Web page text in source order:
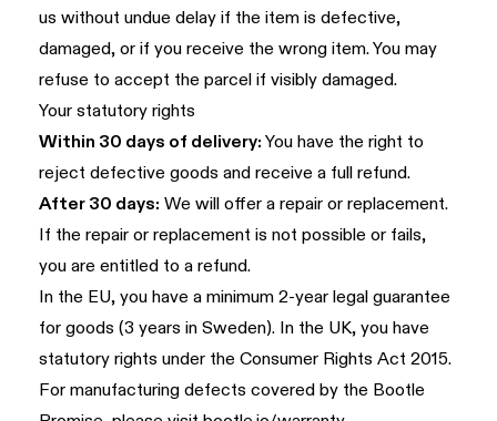
us without undue delay if the item is defective,
damaged, or if you receive the wrong item. You may
refuse to accept the parcel if visibly damaged.
Your statutory rights
Within 30 days of delivery:You have the right to
reject defective goods and receive a full refund.
After 30 days: We will offer a repair or replacement.
If the repair or replacement is not possible or fails,
you are entitled to a refund.
In the EU, you have a minimum 2-year legal guarantee
for goods (3 years in Sweden). In the UK, you have
statutory rights under the Consumer Rights Act 2015.
For manufacturing defects covered by the Bootle